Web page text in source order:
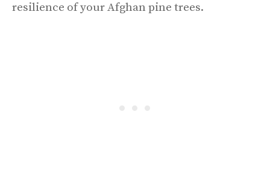
resilience of your Afghan pine trees.